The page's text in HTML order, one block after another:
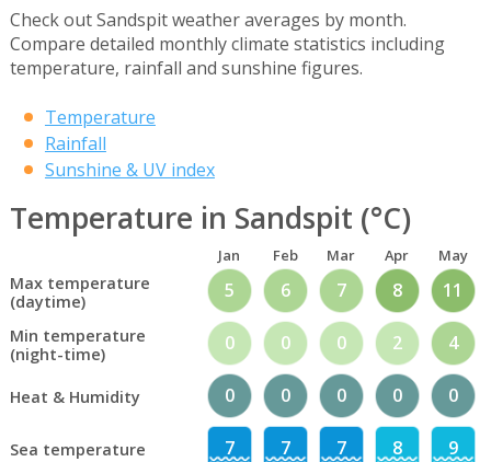
Check out Sandspit weather averages by month.
Compare detailed monthly climate statistics including
temperature, rainfall and sunshine figures.
Temperature
Rainfall
Sunshine & UV index
Temperature in Sandspit (°C)
Jan Feb Mar Apr May
Max temperature
(daytime)
5 6 7 8 11
Min temperature
(night-time)
0 0 0 2 4
Heat & Humidity 0 0 0 0 0
Sea temperature 7 7 7 8 9